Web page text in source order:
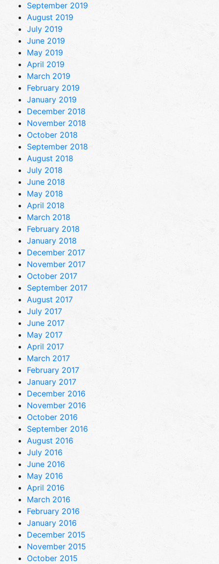
September 2019
August 2019
July 2019
June 2019
May 2019
April 2019
March 2019
February 2019
January 2019
December 2018
November 2018
October 2018
September 2018
August 2018
July 2018
June 2018
May 2018
April 2018
March 2018
February 2018
January 2018
December 2017
November 2017
October 2017
September 2017
August 2017
July 2017
June 2017
May 2017
April 2017
March 2017
February 2017
January 2017
December 2016
November 2016
October 2016
September 2016
August 2016
July 2016
June 2016
May 2016
April 2016
March 2016
February 2016
January 2016
December 2015
November 2015
October 2015